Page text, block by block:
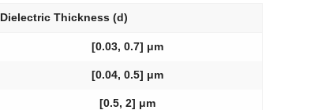
Dielectric Thickness (d)
[0.03, 0.7] μm
[0.04, 0.5] μm
[0.5, 2] μm